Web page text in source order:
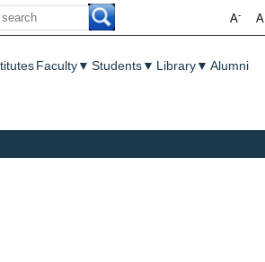
A
A-
Faculty▼ Students▼ Library▼ Alumni